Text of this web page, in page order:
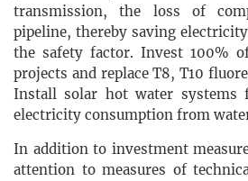
transmission, the loss of
pipeline, thereby saving
the safety factor. Invest 100%
projects and replace T8, T10
Install solar hot water systems
electricity consumption from
In addition to investment
attention to measures of